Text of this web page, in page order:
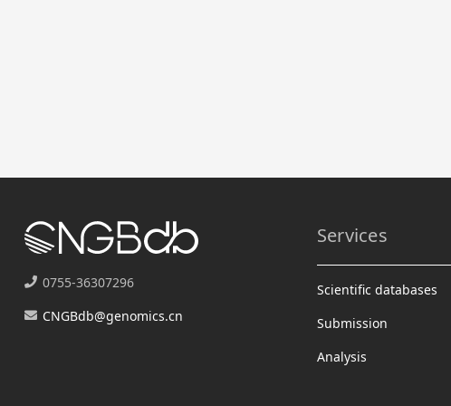
0755-36307296
CNGBdb@genomics.cn
Services
Scientific databases
Submission
Analysis